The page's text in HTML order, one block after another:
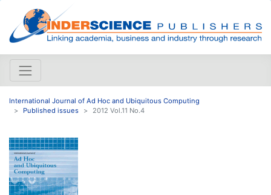
International Journal of Ad Hoc and Ubiquitous Computing
Published issues
2012 Vol.11 No.4